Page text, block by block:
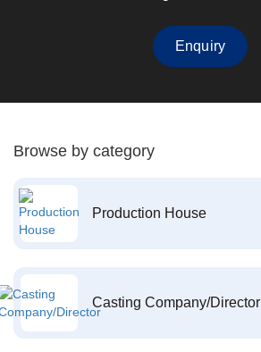
Enquiry
Browse by category
Production House
Casting Company/Director